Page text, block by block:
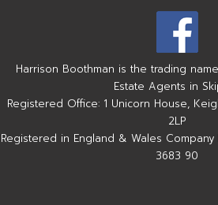
Harrison Boothman is the trading
Estate Agents in
Registered Office: 1 Unicorn House,
2LP
Registered in England & Wales Company
3683 90